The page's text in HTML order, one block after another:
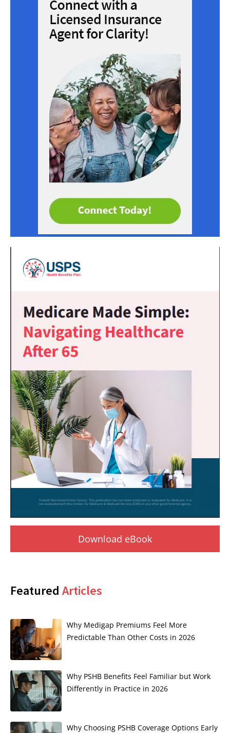
Download eBook
Featured Articles
Why Medigap Premiums Feel More
Predictable Than Other Costs in 2026
Why PSHB Benefits Feel Familiar but Work
Differently in Practice in 2026
Why Choosing PSHB Coverage Options Early